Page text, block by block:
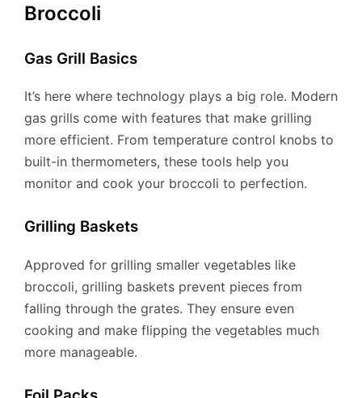
Broccoli
Gas Grill Basics
It’s here where technology plays a big role. Modern
gas grills come with features that make grilling
more efficient. From temperature control knobs to
built-in thermometers, these tools help you
monitor and cook your broccoli to perfection.
Grilling Baskets
Approved for grilling smaller vegetables like
broccoli, grilling baskets prevent pieces from
falling through the grates. They ensure even
cooking and make flipping the vegetables much
more manageable.